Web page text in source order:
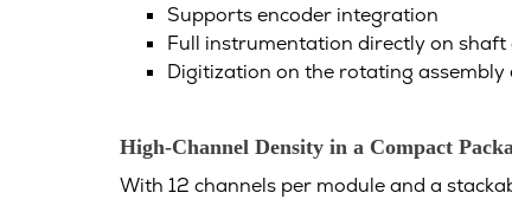
Supports encoder integration
Full instrumentation directly on shaft
Digitization on the rotating
High-Channel Density in a Compact
With 12 channels per module and a